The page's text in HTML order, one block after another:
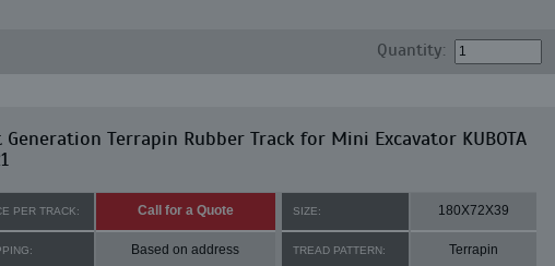
Quantity:
Generation Terrapin Rubber Track for Mini Excavator KUBOTA
PER TRACK: Call for a Quote SIZE: 180X72X39
Based on address TREAD PATTERN: Terrapin